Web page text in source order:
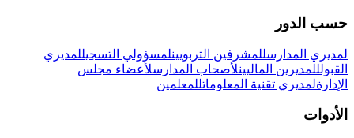
حسب الدور
لمديري المدارسللمشرفين التربويينلمسؤولي التسجيللمديري
القبولللمديرين الماليينلأصحاب المدارسلأعضاء مجلس
الإدارةلمديري تقنية المعلوماتللمعلمين
الأدوات